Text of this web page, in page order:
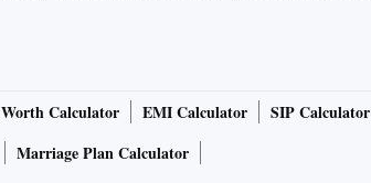
Calculator EMI Calculator SIP Calculator
Marriage Plan Calculator